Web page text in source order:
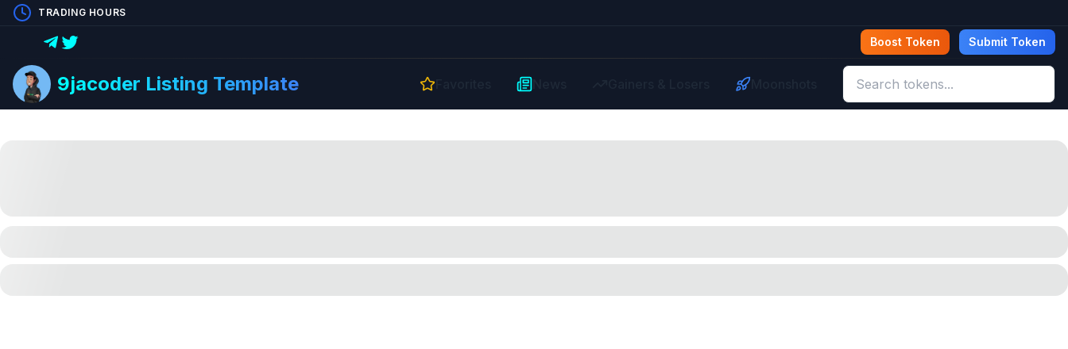
TRADING HOURS
Boost Token Submit Token
9jacoder Listing Template